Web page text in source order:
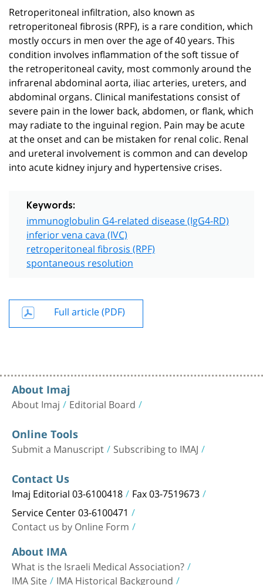
Retroperitoneal infiltration, also known as
retroperitoneal fibrosis (RPF), is a rare condition, which
mostly occurs in men over the age of 40 years. This
condition involves inflammation of the soft tissue of
the retroperitoneal cavity, most commonly around the
infrarenal abdominal aorta, iliac arteries, ureters, and
abdominal organs. Clinical manifestations consist of
severe pain in the lower back, abdomen, or flank, which
may radiate to the inguinal region. Pain may be acute
at the onset and can be mistaken for renal colic. Renal
and ureteral involvement is common and can develop
into acute kidney injury and hypertensive crises.
Keywords:
immunoglobulin G4-related disease (IgG4-RD)
inferior vena cava (IVC)
retroperitoneal fibrosis (RPF)
spontaneous resolution
Full article (PDF)
About Imaj
About Imaj Editorial Board
Online Tools
Submit a Manuscript Subscribing to IMAJ
Contact Us
Imaj Editorial 03-6100418 Fax 03-7519673
Service Center 03-6100471
Contact us by Online Form
About IMA
What is the Israeli Medical Association?
IMA Site IMA Historical Background